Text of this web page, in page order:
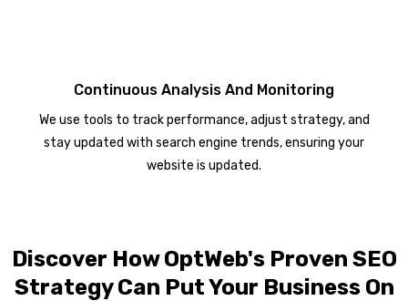
Continuous Analysis And Monitoring
We use tools to track performance, adjust strategy, and
stay updated with search engine trends, ensuring your
website is updated.
Discover How OptWeb's Proven SEO
Strategy Can Put Your Business On